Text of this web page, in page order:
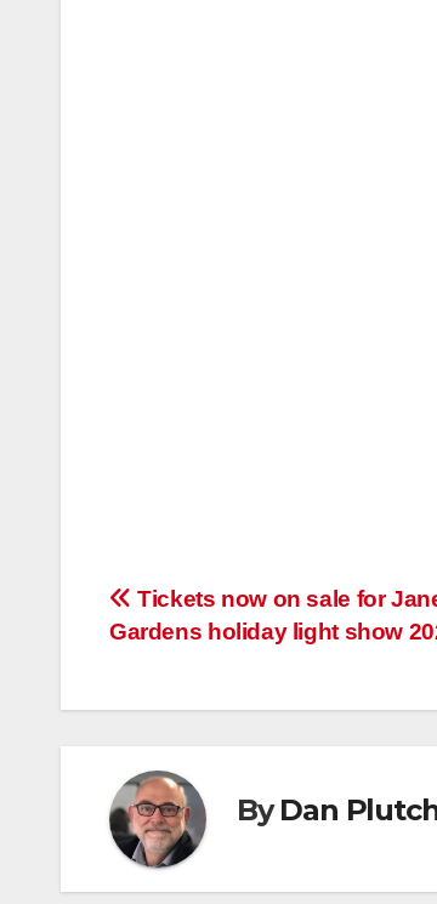
Post
navigation
Tickets now on sale for
Gardens holiday light show
ByDan